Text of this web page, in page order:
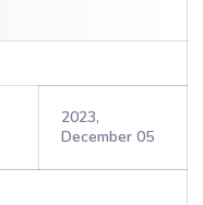
2023,
December 05